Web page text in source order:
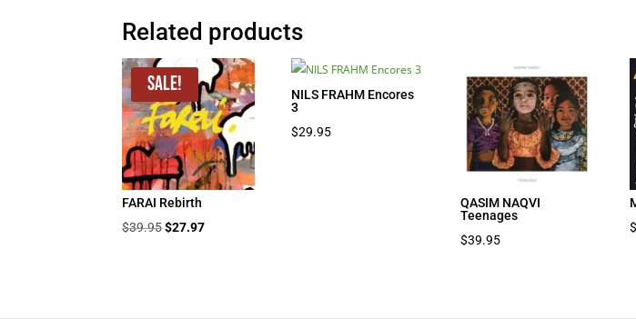
Related products
Sale!
FARAI Rebirth
$39.95Original
$27.97Current
NILS FRAHM Encores
3
$29.95
QASIM NAQVI
Teenages
$39.95